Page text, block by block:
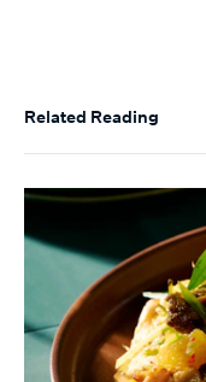
Related Reading